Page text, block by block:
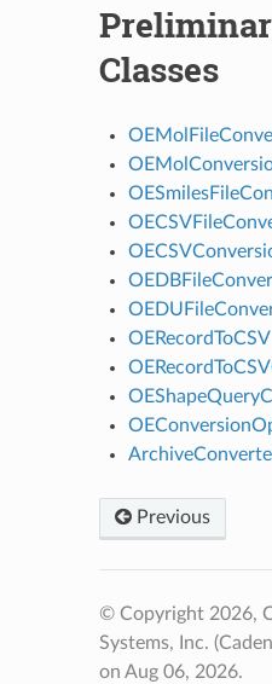
Classes
OERecordToCSV
Previous
© Copyright 2026,
Systems, Inc.
on Aug 06, 2026.